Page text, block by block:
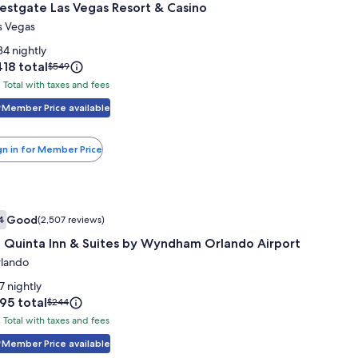
Las Vegas Resort & Casino
Vegas
Member Price available
nightly
totalPrice
was
$549,
see
information
about
$549
Total with taxes and fees
in for Member Price
out of 10, Good, (2,507 reviews)
Good(2,507 reviews)
Quinta Inn & Suites by Wyndham Orlando Airport
Member Price available
nightly
totalPrice
was
$244,
see
$244
Total with taxes and fees
Quinta Inn & Suites by Wyndham Orlando Airport